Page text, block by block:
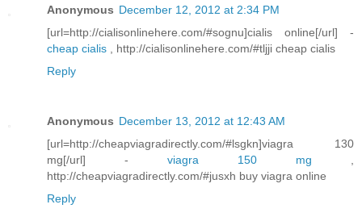
Anonymous December 12, 2012 at 2:34 PM
[url=http://cialisonlinehere.com/#sognu]cialis online[/url] -
cheap cialis , http://cialisonlinehere.com/#tljji cheap cialis
Reply
Anonymous December 13, 2012 at 12:43 AM
[url=http://cheapviagradirectly.com/#lsgkn]viagra 130
mg[/url] - viagra 150 mg
http://cheapviagradirectly.com/#jusxh buy viagra online
Reply